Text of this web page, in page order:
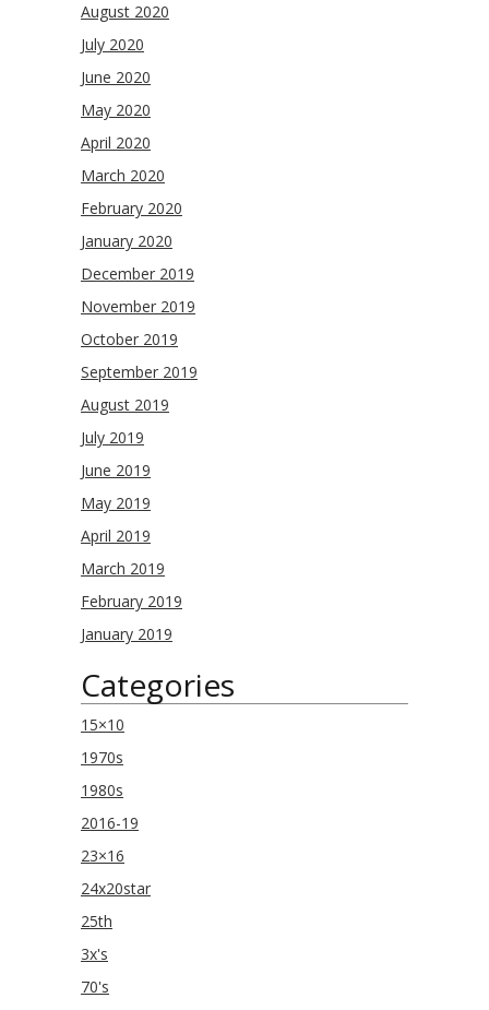
August 2020
July 2020
June 2020
May 2020
April 2020
March 2020
February 2020
January 2020
December 2019
November 2019
October 2019
September 2019
August 2019
July 2019
June 2019
May 2019
April 2019
March 2019
February 2019
January 2019
Categories
15×10
1970s
1980s
2016-19
23×16
24x20star
25th
3x's
70's